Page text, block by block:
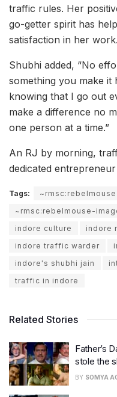
traffic rules. Her
go-getter spirit has
satisfaction in her work.
Shubhi added, “No
something you make it
knowing that I go out
make a difference no
one person at a time.”
An RJ by morning,
dedicated
Tags:
~rmsc:rebelmouse-
indore culture
indore
indore traffic warder
indore's shubhi jain
traffic in indore
Related Stories
Father’s
stole the
BY SOMYA